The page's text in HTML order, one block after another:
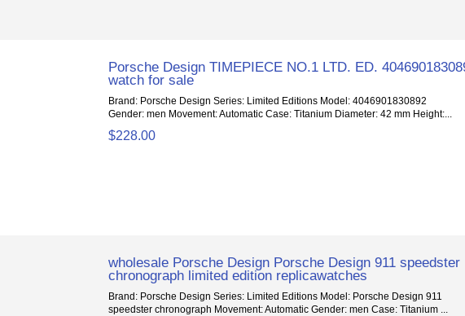
Porsche Design TIMEPIECE NO.1 LTD. ED.
watch for sale
Brand: Porsche Design Series: Limited Editions Model: 4046901830892
Gender: men Movement: Automatic Case: Titanium Diameter: 42 mm Height:...
$228.00
wholesale Porsche Design Porsche Design 911 speedster
chronograph limited edition replicawatches
Brand: Porsche Design Series: Limited Editions Model: Porsche Design 911
speedster chronograph Movement: Automatic Gender: men Case: Titanium ...